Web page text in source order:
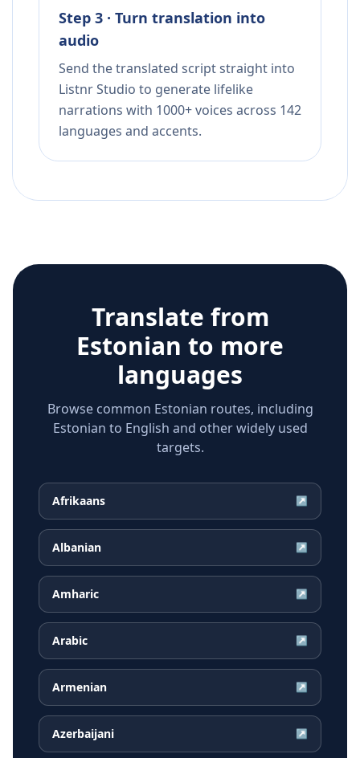
Step 3 · Turn translation into
audio
Send the translated script straight into
Listnr Studio to generate lifelike
narrations with 1000+ voices across 142
languages and accents.
Translate from
Estonian to more
languages
Browse common Estonian routes, including
Estonian to English and other widely used
targets.
Afrikaans ↗
Albanian ↗
Amharic ↗
Arabic ↗
Armenian ↗
Azerbaijani ↗